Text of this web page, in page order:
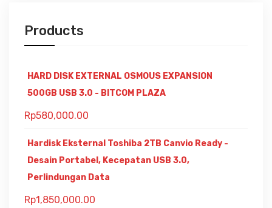
Products
HARD DISK EXTERNAL OSMOUS EXPANSION
500GB USB 3.0 - BITCOM PLAZA
Rp580,000.00
Hardisk Eksternal Toshiba 2TB Canvio Ready -
Desain Portabel, Kecepatan USB 3.0,
Perlindungan Data
Rp1,850,000.00